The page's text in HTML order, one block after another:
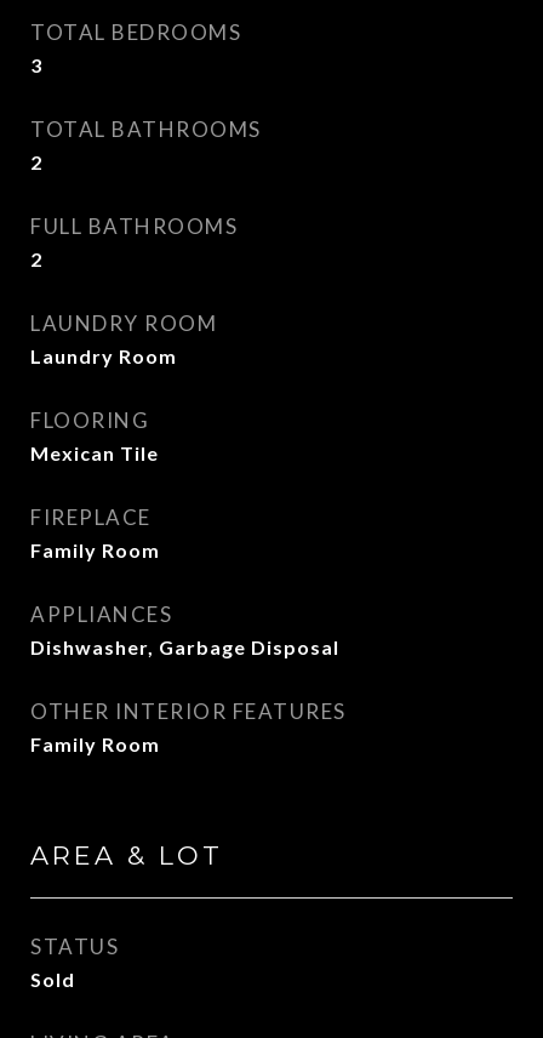
TOTAL BEDROOMS
3
TOTAL BATHROOMS
2
FULL BATHROOMS
2
LAUNDRY ROOM
Laundry Room
FLOORING
Mexican Tile
FIREPLACE
Family Room
APPLIANCES
Dishwasher, Garbage Disposal
OTHER INTERIOR FEATURES
Family Room
AREA & LOT
STATUS
Sold